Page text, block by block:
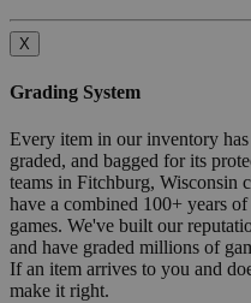
X
Grading System
Every item in our inventory
graded, and bagged for its
teams in Fitchburg, Wisconsin
have a combined 100+ years
games. We've built our
and have graded millions of
If an item arrives to you and
make it right.